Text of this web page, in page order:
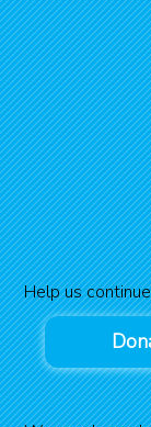
Help us